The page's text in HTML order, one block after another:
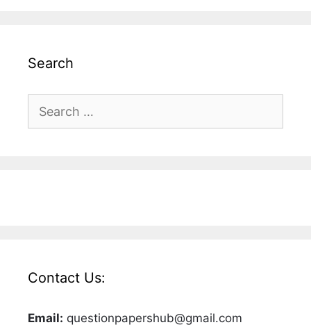
Search
for:
Contact Us:
Email: questionpapershub@gmail.com